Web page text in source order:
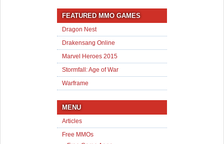
FEATURED MMO GAMES
Dragon Nest
Drakensang Online
Marvel Heroes 2015
Stormfall: Age of War
Warframe
MENU
Articles
Free MMOs